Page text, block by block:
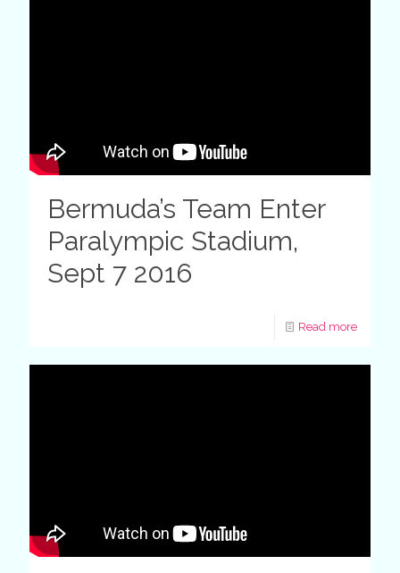
Bermuda’s Team Enter
Paralympic Stadium,
Sept 7 2016
Read more